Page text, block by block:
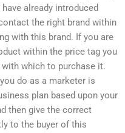
already introduced
the right brand within
with this brand. If you are
within the price tag you
which to purchase it.
do as a marketer is
plan based upon your
then give the correct
to the buyer of this